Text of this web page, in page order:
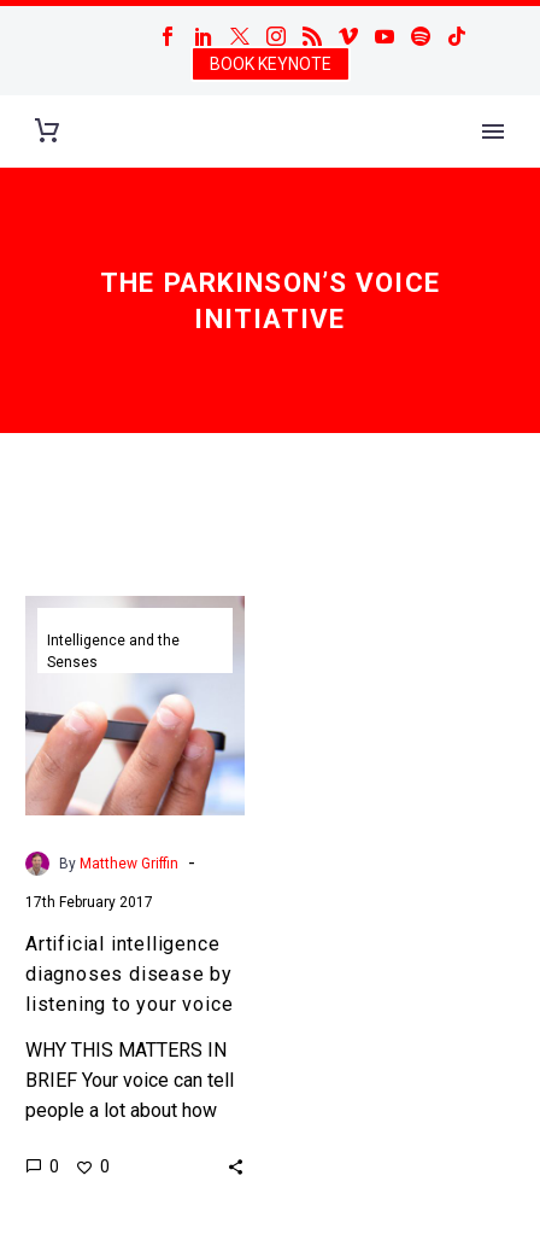
BOOK KEYNOTE
THE PARKINSON’S VOICE
INITIATIVE
Artificial
intelligence
diagnoses
disease
by
listening
to
your
voice
Intelligence and the
Senses
By Matthew Griffin -
17th February 2017
Artificial intelligence
diagnoses disease by
listening to your voice
WHY THIS MATTERS IN
BRIEF Your voice can tell
people a lot about how
machine learning is taking
0 0